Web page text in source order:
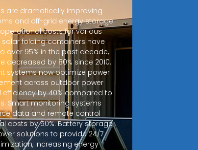
are dramatically improving
and off-grid energy storage
costs for various
folding containers have
over 95% in the past decade,
by 80% since 2010.
systems now optimize power
across outdoor power
by 40% compared to
Smart monitoring systems
data and remote control
costs by 50%. Battery storage
solutions to provide 24/7
increasing energy